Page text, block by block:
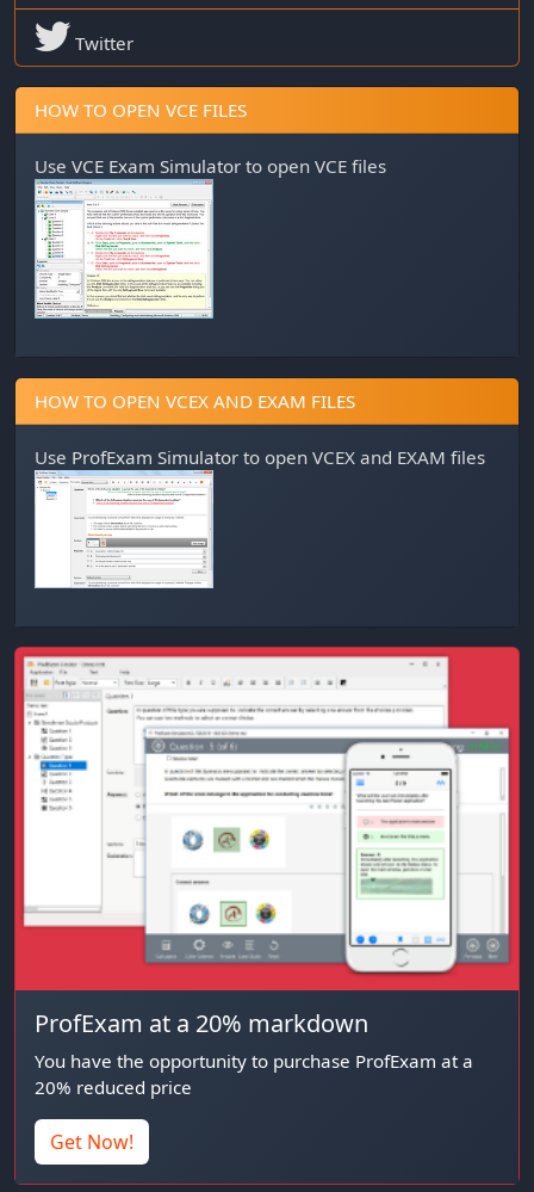
Twitter
HOW TO OPEN VCE FILES
Use VCE Exam Simulator to open VCE files
HOW TO OPEN VCEX AND EXAM FILES
Use ProfExam Simulator to open VCEX and EXAM files
ProfExam at a 20% markdown
You have the opportunity to purchase ProfExam at a
20% reduced price
Get Now!